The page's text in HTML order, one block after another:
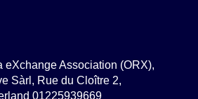
eXchange Association (ORX),
Sàrl, Rue du Cloître 2,
01225939669